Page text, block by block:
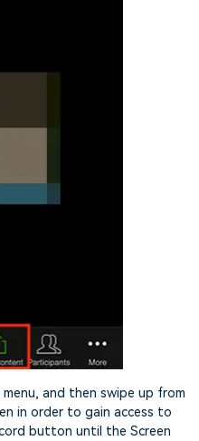
and then swipe up from
in order to gain access to
button until the Screen